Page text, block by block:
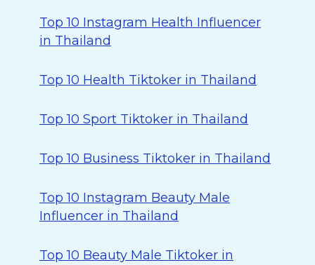
Top 10 Instagram Health Influencer
in Thailand
Top 10 Health Tiktoker in Thailand
Top 10 Sport Tiktoker in Thailand
Top 10 Business Tiktoker in Thailand
Top 10 Instagram Beauty Male
Influencer in Thailand
Top 10 Beauty Male Tiktoker in